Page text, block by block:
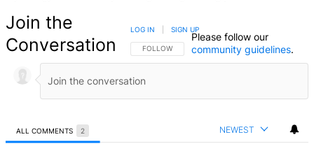
Join the
Conversation
FOLLOW THIS CONVERSATION TO BE NOTIFIED
FOLLOW
LOG IN SIGN UP
Please follow our
community guidelines.
ALL COMMENTS 2 NEWEST